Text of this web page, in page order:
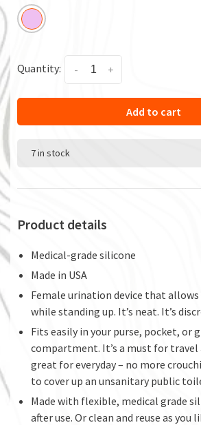
Quantity: +
-
Add to cart
7 in stock
Product details
Medical-grade silicone
Made in USA
Female urination device that
while standing up. It’s neat. It’s
Fits easily in your purse, pocket, or
compartment. It’s a must for travel
great for everyday – no more
to cover up an unsanitary public
Made with flexible, medical grade
after use. Or clean and reuse as you